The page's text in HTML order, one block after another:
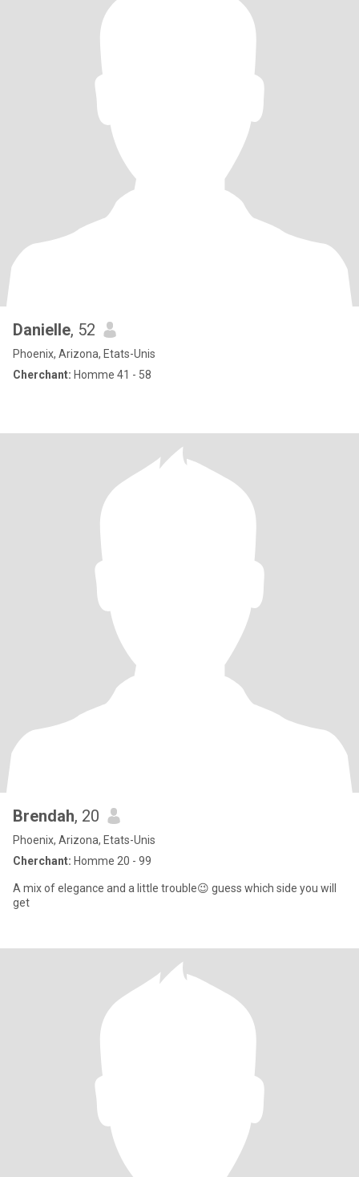
Danielle, 52
Phoenix, Arizona, Etats-Unis
Cherchant: Homme 41 - 58
Brendah, 20
Phoenix, Arizona, Etats-Unis
Cherchant: Homme 20 - 99
A mix of elegance and a little trouble😉 guess which side you will
get